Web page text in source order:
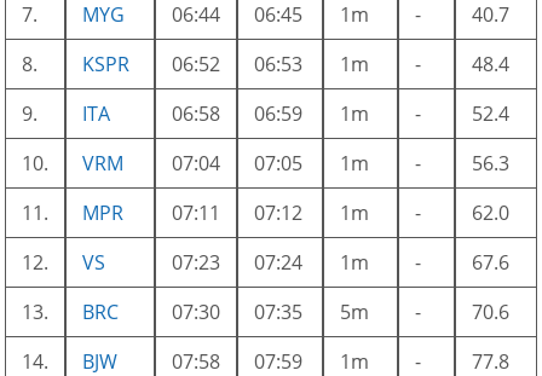
7.
MYG 06:44 06:45 1m -
40.7
8.
KSPR 06:52 06:53 1m -
48.4
9.
ITA 06:58 06:59 1m -
52.4
10.
VRM 07:04 07:05 1m -
56.3
11.
MPR 07:11 07:12 1m -
62.0
12.
VS 07:23 07:24 1m -
67.6
13.
BRC 07:30 07:35 5m -
70.6
14.
BJW 07:58 07:59 1m -
77.8